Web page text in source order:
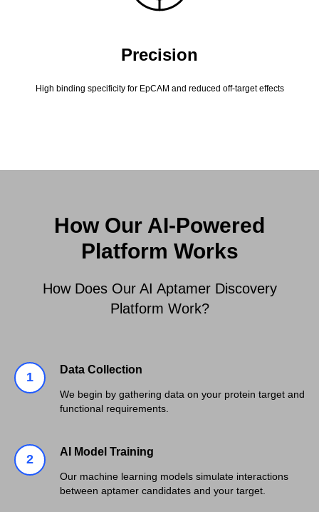
Precision
High binding specificity for EpCAM and reduced off-target effects
How Our AI-Powered
Platform Works
How Does Our AI Aptamer Discovery
Platform Work?
Data Collection
We begin by gathering data on your protein target and
functional requirements.
AI Model Training
Our machine learning models simulate interactions
between aptamer candidates and your target.